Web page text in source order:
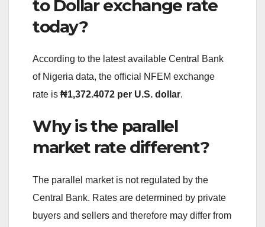
to Dollar exchange rate
today?
According to the latest available Central Bank
of Nigeria data, the official NFEM exchange
rate is ₦1,372.4072 per U.S. dollar.
Why is the parallel
market rate different?
The parallel market is not regulated by the
Central Bank. Rates are determined by private
buyers and sellers and therefore may differ from